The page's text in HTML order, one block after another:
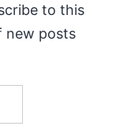
to this
new posts